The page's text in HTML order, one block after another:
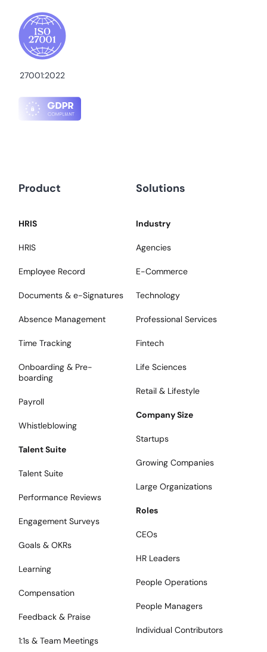
27001:2022
Product
HRIS
HRIS
Employee Record
Documents & e-Signatures
Absence Management
Time Tracking
Onboarding & Pre-
boarding
Payroll
Whistleblowing
Talent Suite
Talent Suite
Performance Reviews
Engagement Surveys
Goals & OKRs
Learning
Compensation
Feedback & Praise
1:1s & Team Meetings
Solutions
Industry
Agencies
E-Commerce
Technology
Professional Services
Fintech
Life Sciences
Retail & Lifestyle
Company Size
Startups
Growing Companies
Large Organizations
Roles
CEOs
HR Leaders
People Operations
People Managers
Individual Contributors